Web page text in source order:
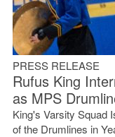
PRESS RELEASE
Rufus King
as MPS
King's Varsity Squad
of the Drumlines in